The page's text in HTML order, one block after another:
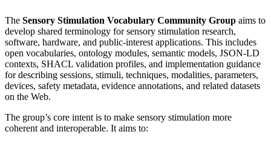
The Sensory Stimulation Vocabulary Community Group aims to
develop shared terminology for sensory stimulation research,
software, hardware, and public-interest applications. This includes
open vocabularies, ontology modules, semantic models, JSON-LD
contexts, SHACL validation profiles, and implementation guidance
for describing sessions, stimuli, techniques, modalities, parameters,
devices, safety metadata, evidence annotations, and related datasets
on the Web.
The group’s core intent is to make sensory stimulation more
coherent and interoperable. It aims to: